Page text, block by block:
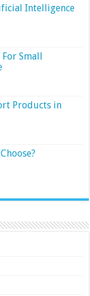
Intelligence
Small
Products in